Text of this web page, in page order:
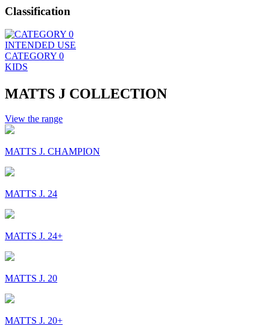
Classification
INTENDED USE
CATEGORY 0
KIDS
MATTS J COLLECTION
View the range
MATTS J. CHAMPION
MATTS J. 24
MATTS J. 24+
MATTS J. 20
MATTS J. 20+